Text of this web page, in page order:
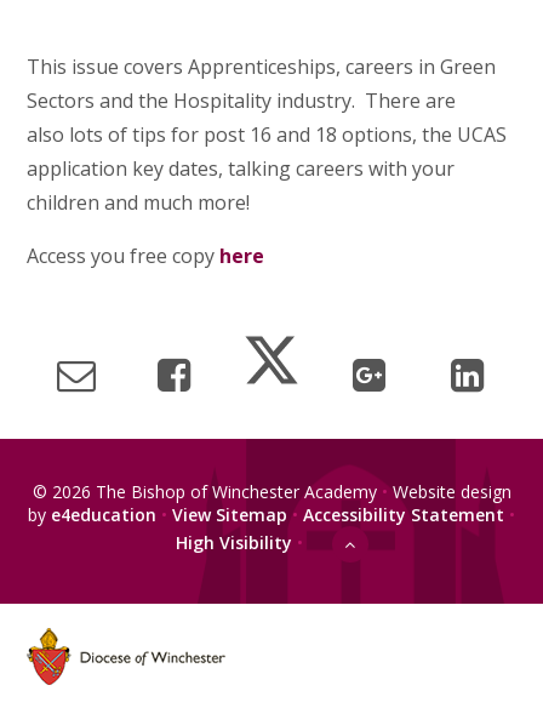
This issue covers Apprenticeships, careers in Green
Sectors and the Hospitality industry. There are
also lots of tips for post 16 and 18 options, the UCAS
application key dates, talking careers with your
children and much more!
Access you free copy here
© 2026 The Bishop of Winchester Academy•Website design
by e4education • View Sitemap • Accessibility Statement •
High Visibility •